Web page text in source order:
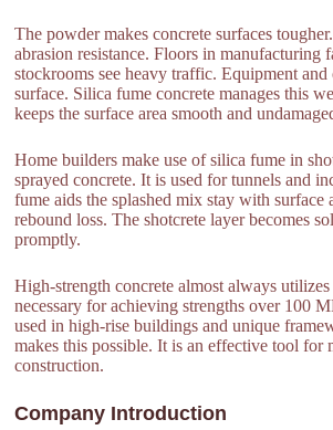
The powder makes concrete surfaces
abrasion resistance. Floors in manufacturing
stockrooms see heavy traffic. Equipment and
surface. Silica fume concrete manages this
keeps the surface area smooth and
Home builders make use of silica fume in
sprayed concrete. It is used for tunnels and
fume aids the splashed mix stay with surface
rebound loss. The shotcrete layer becomes
promptly.
High-strength concrete almost always
necessary for achieving strengths over 100
used in high-rise buildings and unique
makes this possible. It is an effective tool for
construction.
Company Introduction